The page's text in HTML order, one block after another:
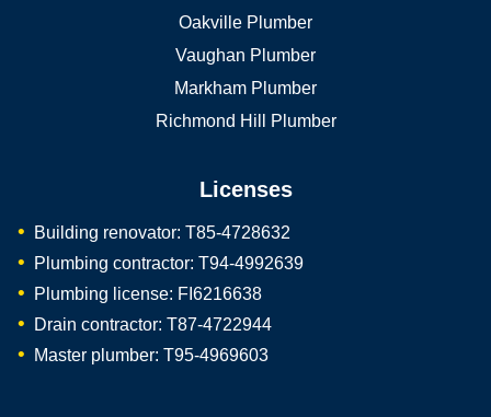
Oakville Plumber
Vaughan Plumber
Markham Plumber
Richmond Hill Plumber
Licenses
Building renovator: T85-4728632
Plumbing contractor: T94-4992639
Plumbing license: FI6216638
Drain contractor: T87-4722944
Master plumber: T95-4969603